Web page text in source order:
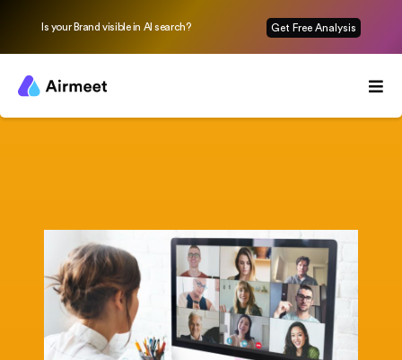
Is your Brand visible in AI search? Get Free Analysis